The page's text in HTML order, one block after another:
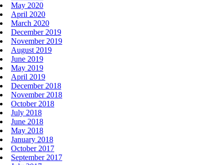
May 2020
April 2020
March 2020
December 2019
November 2019
August 2019
June 2019
May 2019
April 2019
December 2018
November 2018
October 2018
July 2018
June 2018
May 2018
January 2018
October 2017
September 2017